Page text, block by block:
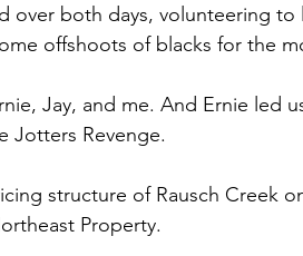
over both days, volunteering
offshoots of blacks for the
Jay, and me. And Ernie led
Jotters Revenge.
structure of Rausch Creek
Property.